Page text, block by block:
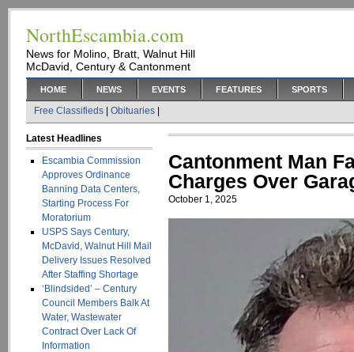
NorthEscambia.com
News for Molino, Bratt, Walnut Hill
McDavid, Century & Cantonment
HOME NEWS EVENTS FEATURES SPORTS
Free Classifieds Obituaries
Latest Headlines
Escambia Commission
Approves Ordinance
Banning Data Centers,
Starting Process For
Moratorium
USPS Says Century,
McDavid, Walnut Hill Mail
Delivery Issues Resolved
After Staffing Shortage
‘Blindsided’ – Century
Council Members Balk At
Water, Wastewater
Contract Over Lack Of
Information
Cantonment Man
Charges Over
October 1, 2025